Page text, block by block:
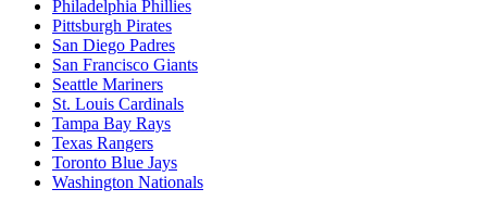
Philadelphia Phillies
Pittsburgh Pirates
San Diego Padres
San Francisco Giants
Seattle Mariners
St. Louis Cardinals
Tampa Bay Rays
Texas Rangers
Toronto Blue Jays
Washington Nationals